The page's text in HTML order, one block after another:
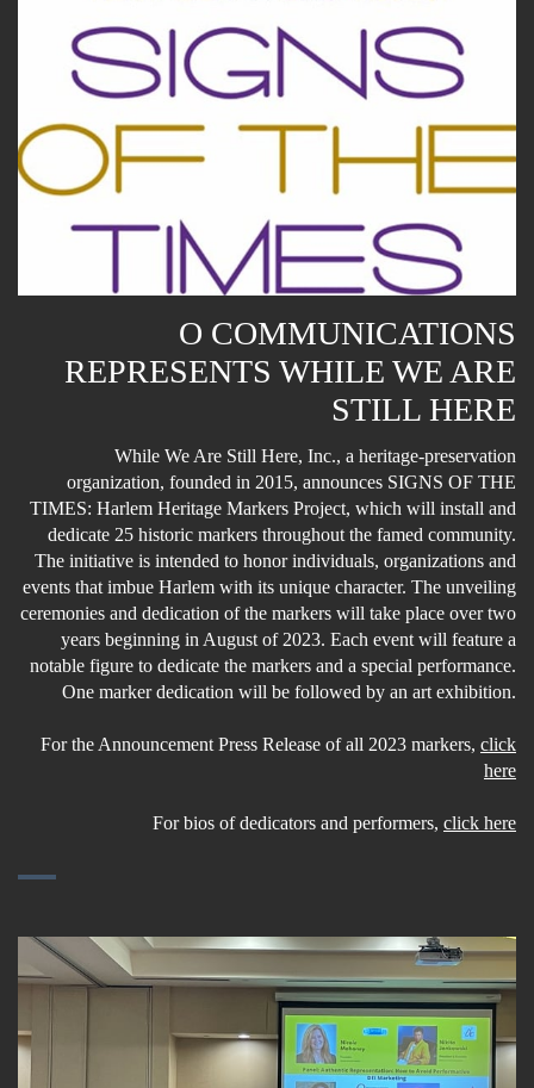
O COMMUNICATIONS
REPRESENTS WHILE WE ARE
STILL HERE
While We Are Still Here, Inc., a heritage-preservation
organization, founded in 2015, announces SIGNS OF THE
TIMES: Harlem Heritage Markers Project, which will install and
dedicate 25 historic markers throughout the famed community.
The initiative is intended to honor individuals, organizations and
events that imbue Harlem with its unique character. The unveiling
ceremonies and dedication of the markers will take place over two
years beginning in August of 2023. Each event will feature a
notable figure to dedicate the markers and a special performance.
One marker dedication will be followed by an art exhibition.
For the Announcement Press Release of all 2023 markers, click
here
For bios of dedicators and performers, click here